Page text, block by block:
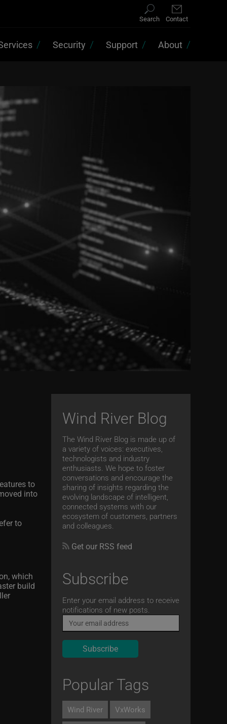
Search Contact
Security Support About
to
into
to
which
build
Wind River Blog
The Wind River Blog is made up of
a variety of voices: executives,
technologists and industry
enthusiasts. We hope to foster
conversations and encourage the
sharing of insights regarding the
evolving landscape of intelligent,
connected systems with our
ecosystem of customers, partners
and colleagues.
Get our RSS feed
Subscribe
Email
Enter your email address to receive
notifications of new posts.
Popular Tags
Wind River VxWorks